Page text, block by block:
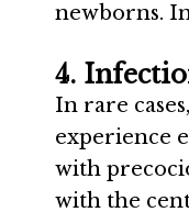
newborns.
4.
In rare
experience
with
with the